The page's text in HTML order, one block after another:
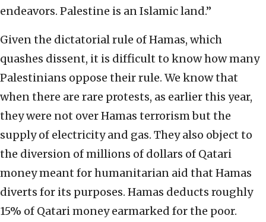
endeavors. Palestine is an Islamic land.”
Given the dictatorial rule of Hamas, which
quashes dissent, it is difficult to know how many
Palestinians oppose their rule. We know that
when there are rare protests, as earlier this year,
they were not over Hamas terrorism but the
supply of electricity and gas. They also object to
the diversion of millions of dollars of Qatari
money meant for humanitarian aid that Hamas
diverts for its purposes. Hamas deducts roughly
15% of Qatari money earmarked for the poor.